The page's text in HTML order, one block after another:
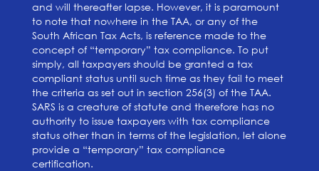
and will thereafter lapse. However, it is paramount
to note that nowhere in the TAA, or any of the
South African Tax Acts, is reference made to the
concept of “temporary” tax compliance. To put
simply, all taxpayers should be granted a tax
compliant status until such time as they fail to meet
the criteria as set out in section 256(3) of the TAA.
SARS is a creature of statute and therefore has no
authority to issue taxpayers with tax compliance
status other than in terms of the legislation, let alone
provide a “temporary” tax compliance
certification.